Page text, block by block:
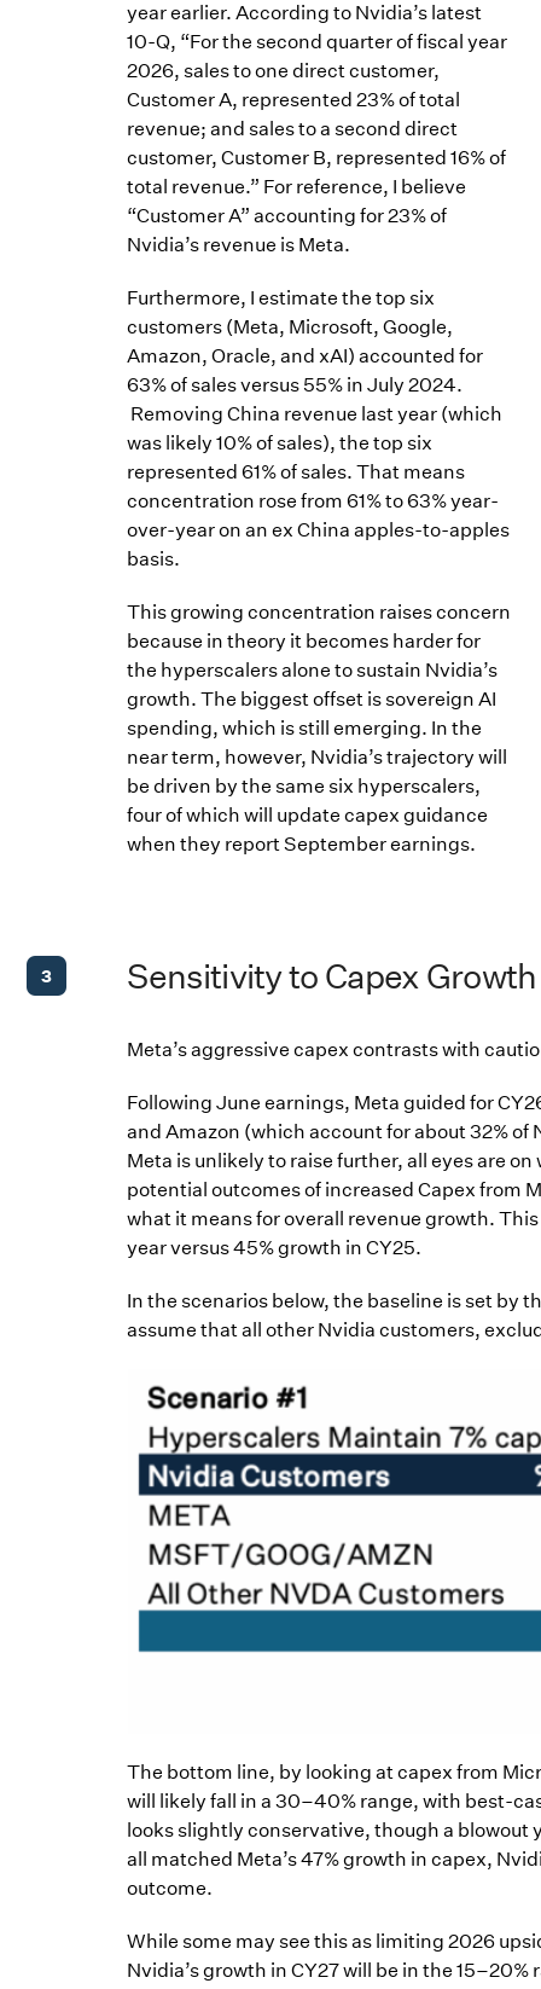
year earlier. According to Nvidia’s latest
10-Q, “For the second quarter of fiscal year
2026, sales to one direct customer,
Customer A, represented 23% of total
revenue; and sales to a second direct
customer, Customer B, represented 16% of
total revenue.” For reference, I believe
“Customer A” accounting for 23% of
Nvidia’s revenue is Meta.
Furthermore, I estimate the top six
customers (Meta, Microsoft, Google,
Amazon, Oracle, and xAI) accounted for
63% of sales versus 55% in July 2024.
Removing China revenue last year (which
was likely 10% of sales), the top six
represented 61% of sales. That means
concentration rose from 61% to 63% year-
over-year on an ex China apples-to-apples
basis.
This growing concentration raises concern
because in theory it becomes harder for
the hyperscalers alone to sustain Nvidia’s
growth. The biggest offset is sovereign AI
spending, which is still emerging. In the
near term, however, Nvidia’s trajectory will
be driven by the same six hyperscalers,
four of which will update capex guidance
when they report September earnings.
3 Sensitivity to Capex
Meta’s aggressive capex contrasts with
Following June earnings, Meta guided for
and Amazon (which account for about 32% of
Meta is unlikely to raise further, all eyes are
potential outcomes of increased Capex from
what it means for overall revenue growth.
year versus 45% growth in CY25.
In the scenarios below, the baseline is set by
assume that all other Nvidia customers,
The bottom line, by looking at capex from
will likely fall in a 30–40% range, with best-
looks slightly conservative, though a blowout
all matched Meta’s 47% growth in capex,
outcome.
While some may see this as limiting 2026
Nvidia’s growth in CY27 will be in the